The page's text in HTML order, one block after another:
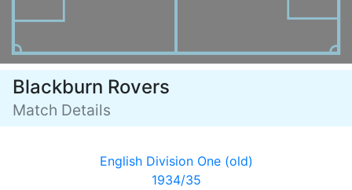
Blackburn Rovers
Match Details
English Division One (old)
1934/35